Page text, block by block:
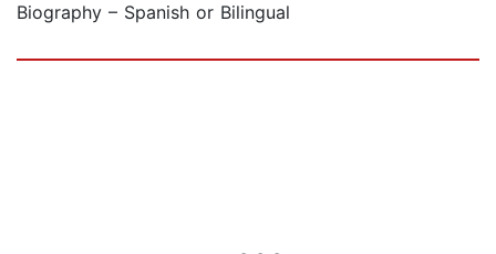
Biography – Spanish or Bilingual